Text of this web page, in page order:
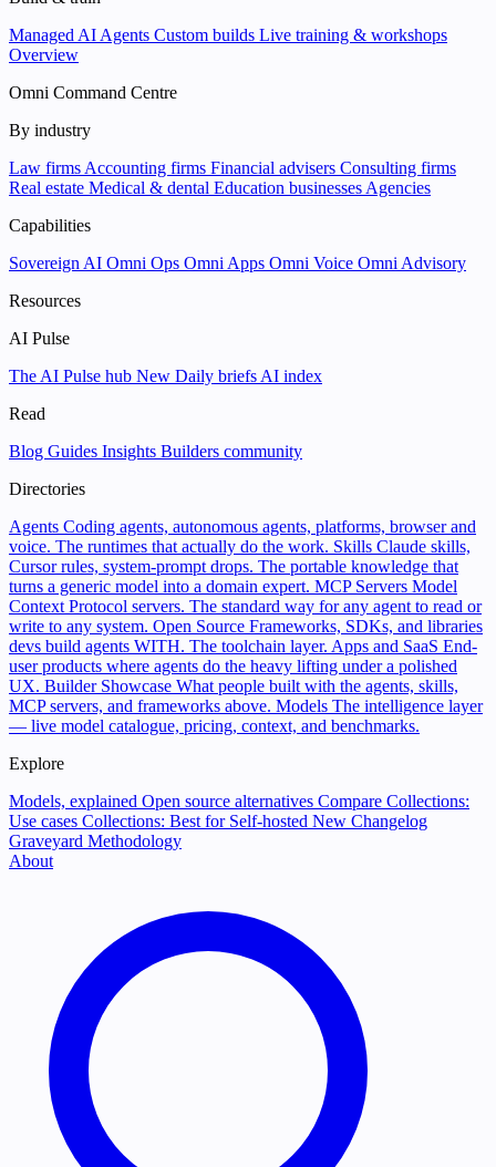
Managed AI Agents Custom builds Live training & workshops
Overview
Omni Command Centre
By industry
Law firms Accounting firms Financial advisers Consulting firms
Real estate Medical & dental Education businesses Agencies
Capabilities
Sovereign AI Omni Ops Omni Apps Omni Voice Omni Advisory
Resources
AI Pulse
The AI Pulse hub New Daily briefs AI index
Read
Blog Guides Insights Builders community
Directories
Agents Coding agents, autonomous agents, platforms, browser and
voice. The runtimes that actually do the work. Skills Claude skills,
Cursor rules, system-prompt drops. The portable knowledge that
turns a generic model into a domain expert. MCP Servers Model
Context Protocol servers. The standard way for any agent to read or
write to any system. Open Source Frameworks, SDKs, and libraries
devs build agents WITH. The toolchain layer. Apps and SaaS End-
user products where agents do the heavy lifting under a polished
UX. Builder Showcase What people built with the agents, skills,
MCP servers, and frameworks above. Models The intelligence layer
— live model catalogue, pricing, context, and benchmarks.
Explore
Models, explained Open source alternatives Compare Collections:
Use cases Collections: Best for Self-hosted New Changelog
Graveyard Methodology
About